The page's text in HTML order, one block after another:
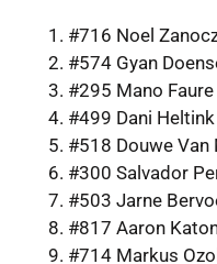
#716 Noel
#574 Gyan
#295 Mano
#499 Dani
#518 Douwe Van
#300 Salvador
#503 Jarne
#817 Aaron
#714 Markus